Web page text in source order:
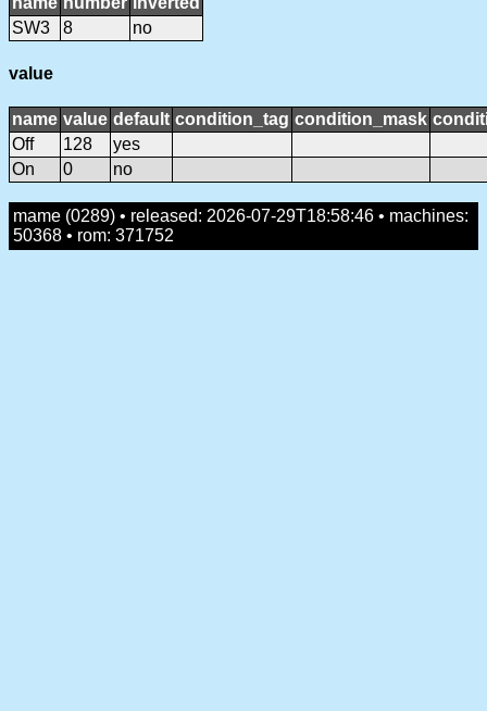
SW3
8 no
value
name value default condition_tag condition_mask
Off
128
yes
On
0 no
mame (0289) • released: 2026-07-29T18:58:46 • machines:
50368 • rom: 371752